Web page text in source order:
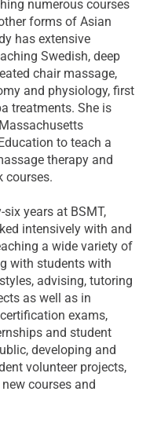
numerous courses
forms of Asian
has extensive
Swedish, deep
chair massage,
and physiology, first
treatments. She is
to teach a
therapy and
courses.
years at BSMT,
intensively with and
a wide variety of
with students with
advising, tutoring
as well as in
exams,
and student
developing and
volunteer projects,
courses and